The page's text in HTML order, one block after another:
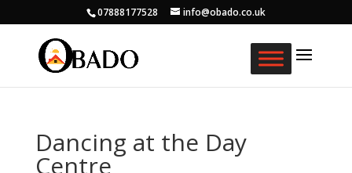
07888177528 info@obado.co.uk
Dancing at the Day
Centre